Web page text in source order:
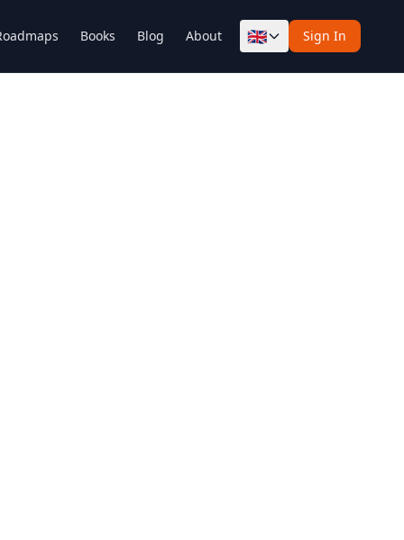
Books Blog About 🇬🇧 Sign In